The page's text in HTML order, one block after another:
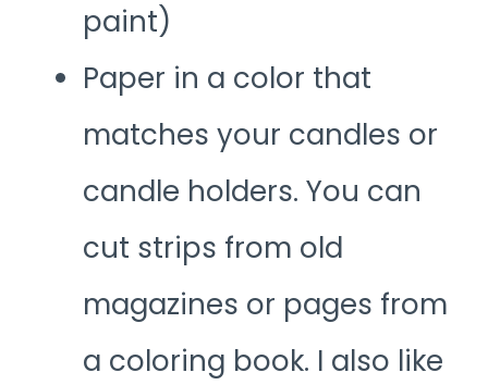
paint)
Paper in a color that
matches your candles or
candle holders. You can
cut strips from old
magazines or pages from
a coloring book. I also like